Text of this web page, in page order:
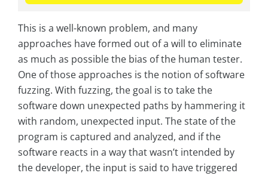
This is a well-known problem, and many
approaches have formed out of a will to eliminate
as much as possible the bias of the human tester.
One of those approaches is the notion of software
fuzzing. With fuzzing, the goal is to take the
software down unexpected paths by hammering it
with random, unexpected input. The state of the
program is captured and analyzed, and if the
software reacts in a way that wasn’t intended by
the developer, the input is said to have triggered